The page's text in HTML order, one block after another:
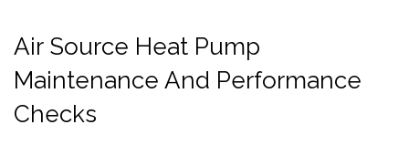
Air Source Heat Pump
Maintenance And Performance
Checks